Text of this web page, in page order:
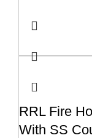
RRL Fire
With SS